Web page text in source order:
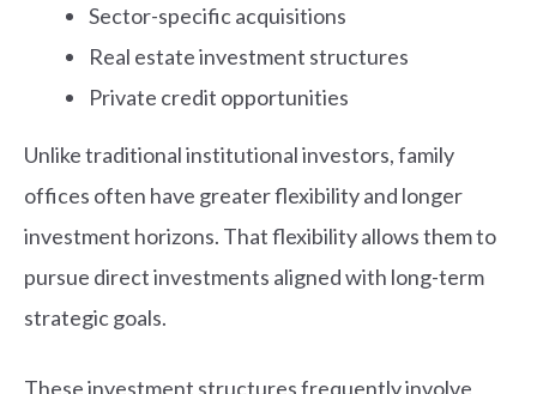
Sector-specific acquisitions
Real estate investment structures
Private credit opportunities
Unlike traditional institutional investors, family
offices often have greater flexibility and longer
investment horizons. That flexibility allows them to
pursue direct investments aligned with long-term
strategic goals.
These investment structures frequently involve